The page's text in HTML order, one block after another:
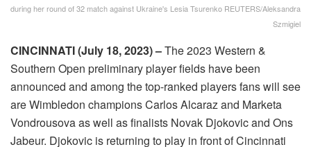
during her round of 32 match against Ukraine's Lesia Tsurenko REUTERS/Aleksandra
Szmigiel
CINCINNATI (July 18, 2023) –The 2023 Western &
Southern Open preliminary player fields have been
announced and among the top-ranked players fans will see
are Wimbledon champions Carlos Alcaraz and Marketa
Vondrousova as well as finalists Novak Djokovic and Ons
Jabeur. Djokovic is returning to play in front of Cincinnati